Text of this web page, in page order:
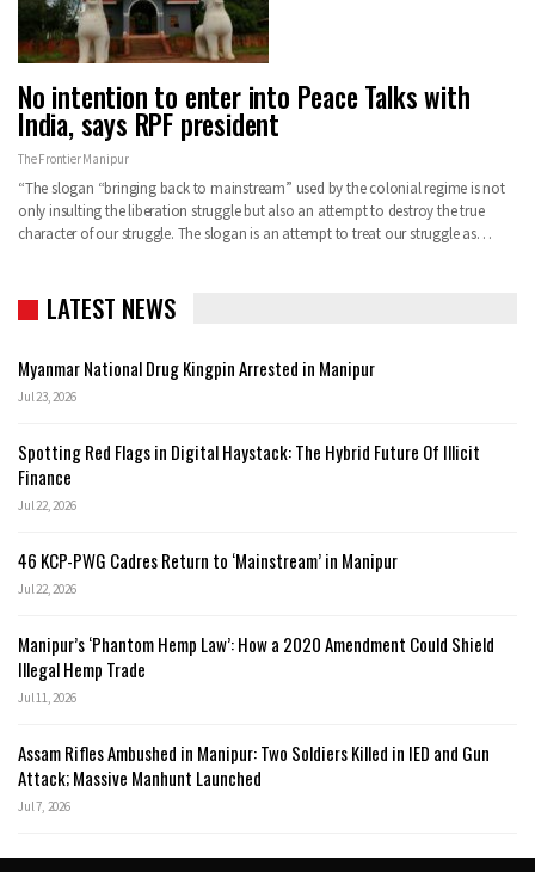
No intention to enter into Peace Talks with
India, says RPF president
The Frontier Manipur
“The slogan “bringing back to mainstream” used by the colonial regime is not
only insulting the liberation struggle but also an attempt to destroy the true
character of our struggle. The slogan is an attempt to treat our struggle as…
LATEST NEWS
Myanmar National Drug Kingpin Arrested in Manipur
Jul 23, 2026
Spotting Red Flags in Digital Haystack: The Hybrid Future Of Illicit
Finance
Jul 22, 2026
46 KCP-PWG Cadres Return to ‘Mainstream’ in Manipur
Jul 22, 2026
Manipur’s ‘Phantom Hemp Law’: How a 2020 Amendment Could Shield
Illegal Hemp Trade
Jul 11, 2026
Assam Rifles Ambushed in Manipur: Two Soldiers Killed in IED and Gun
Attack; Massive Manhunt Launched
Jul 7, 2026